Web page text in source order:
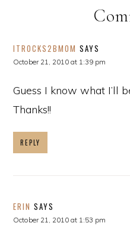
ITROCKS2BMOM SAYS
October 21, 2010 at 1:39 pm
Guess I know what I’ll
Thanks!!
REPLY
ERIN SAYS
October 21, 2010 at 1:53 pm